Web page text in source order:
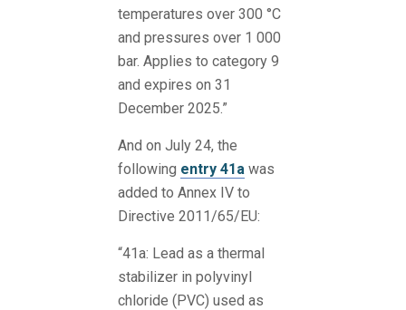
temperatures over 300 °C
and pressures over 1 000
bar. Applies to category 9
and expires on 31
December 2025.”
And on July 24, the
following entry 41a was
added to Annex IV to
Directive 2011/65/EU:
“41a: Lead as a thermal
stabilizer in polyvinyl
chloride (PVC) used as